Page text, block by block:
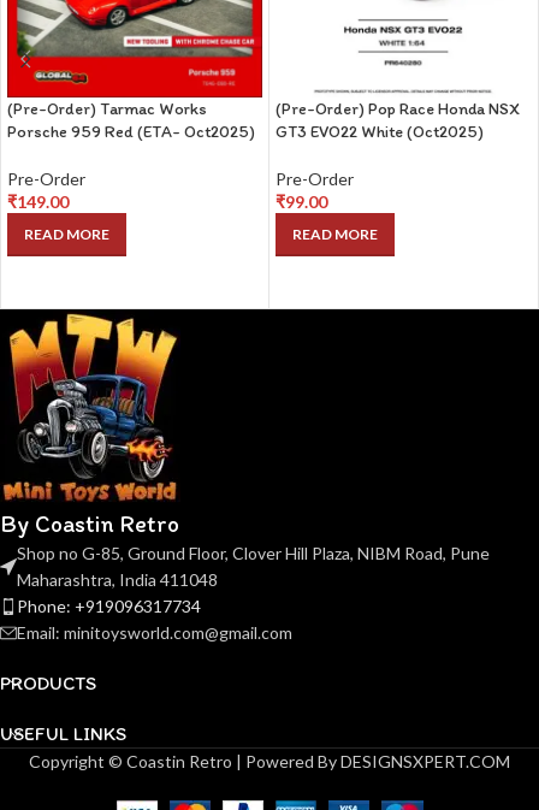
(Pre-Order) Tarmac Works
Porsche 959 Red (ETA- Oct2025)
Pre-Order
₹149.00
READ MORE
(Pre-Order) Pop Race Honda NSX
GT3 EVO22 White (Oct2025)
Pre-Order
₹99.00
READ MORE
By Coastin Retro
Shop no G-85, Ground Floor, Clover Hill Plaza, NIBM Road, Pune
Maharashtra, India 411048
Phone: +919096317734
Email: minitoysworld.com@gmail.com
PRODUCTS
USEFUL LINKS
Copyright © Coastin Retro | Powered By DESIGNSXPERT.COM